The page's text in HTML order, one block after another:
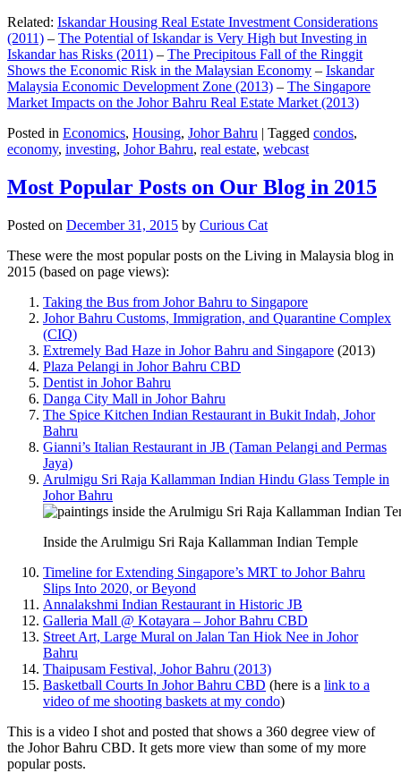
Related: Iskandar Housing Real Estate Investment Considerations
(2011) – The Potential of Iskandar is Very High but Investing in
Iskandar has Risks (2011) – The Precipitous Fall of the Ringgit
Shows the Economic Risk in the Malaysian Economy – Iskandar
Malaysia Economic Development Zone (2013) – The Singapore
Market Impacts on the Johor Bahru Real Estate Market (2013)
Posted in Economics, Housing, Johor Bahru | Tagged condos,
economy, investing, Johor Bahru, real estate, webcast
Most Popular Posts on Our Blog in 2015
Posted on December 31, 2015 by Curious Cat
These were the most popular posts on the Living in Malaysia blog in
2015 (based on page views):
Taking the Bus from Johor Bahru to Singapore
Johor Bahru Customs, Immigration, and Quarantine Complex
(CIQ)
Extremely Bad Haze in Johor Bahru and Singapore (2013)
Plaza Pelangi in Johor Bahru CBD
Dentist in Johor Bahru
Danga City Mall in Johor Bahru
The Spice Kitchen Indian Restaurant in Bukit Indah, Johor
Bahru
Gianni’s Italian Restaurant in JB (Taman Pelangi and Permas
Jaya)
Arulmigu Sri Raja Kallamman Indian Hindu Glass Temple in
Johor Bahru
Inside the Arulmigu Sri Raja Kallamman Indian Temple
Timeline for Extending Singapore’s MRT to Johor Bahru
Slips Into 2020, or Beyond
Annalakshmi Indian Restaurant in Historic JB
Galleria Mall @ Kotayara – Johor Bahru CBD
Street Art, Large Mural on Jalan Tan Hiok Nee in Johor
Bahru
Thaipusam Festival, Johor Bahru (2013)
Basketball Courts In Johor Bahru CBD (here is a link to a
video of me shooting baskets at my condo)
This is a video I shot and posted that shows a 360 degree view of
the Johor Bahru CBD. It gets more view than some of my more
popular posts.